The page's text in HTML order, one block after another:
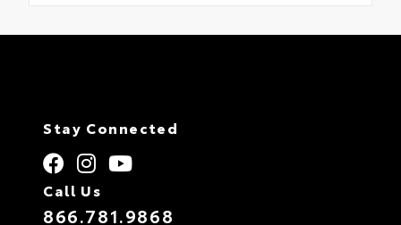
Stay Connected
Call Us
866.781.9868